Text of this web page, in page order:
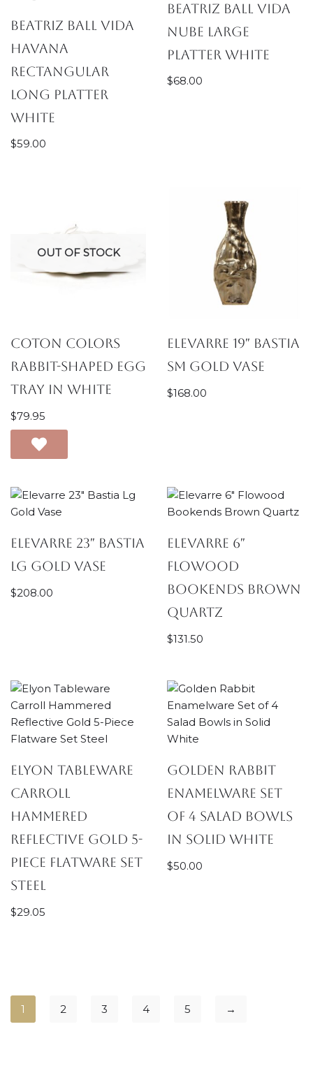
Beatriz Ball Vida
Havana
Rectangular
Long Platter
White
$59.00
Beatriz Ball Vida
Nube Large
Platter White
$68.00
OUT OF STOCK
Coton Colors
Rabbit-Shaped Egg
Tray in White
$79.95
Elevarre 19″ Bastia
Sm Gold Vase
$168.00
Elevarre 23″ Bastia
Lg Gold Vase
$208.00
Elevarre 6″
Flowood
Bookends Brown
Quartz
$131.50
Elyon Tableware
Carroll
Hammered
Reflective Gold 5-
Piece Flatware Set
Steel
$29.05
Golden Rabbit
Enamelware Set
of 4 Salad Bowls
in Solid White
$50.00
1 2 3 4 5 →